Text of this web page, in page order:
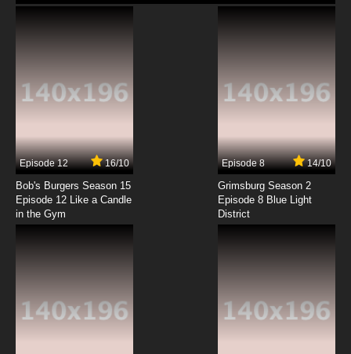
Episode 12 16/10
Bob's Burgers Season 15
Episode 12 Like a Candle
in the Gym
Episode 8 14/10
Grimsburg Season 2
Episode 8 Blue Light
District